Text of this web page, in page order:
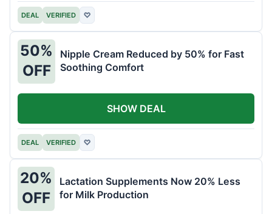
DEAL VERIFIED ♡
50%
OFF
Nipple Cream Reduced by 50% for Fast
Soothing Comfort
DEAL VERIFIED ♡
SHOW DEAL
20%
OFF
Lactation Supplements Now 20% Less
for Milk Production